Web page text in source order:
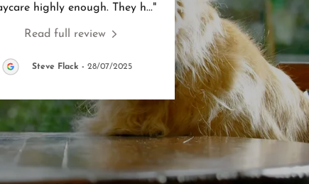
highly enough. They h..."
Read full review
Steve Flack - 28/07/2025